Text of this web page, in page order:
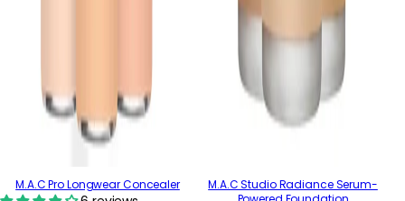
M.A.C Pro Longwear Concealer
M.A.C Studio Radiance Serum-